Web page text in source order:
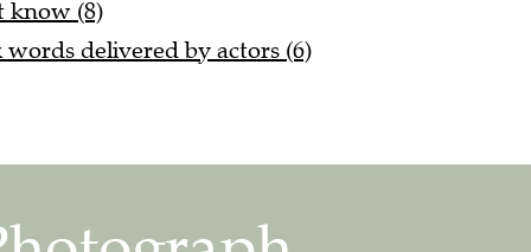
delivered by actors (6)